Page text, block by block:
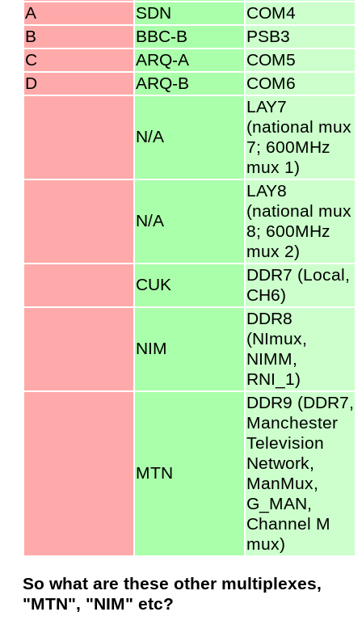
A
SDN
COM4
B
BBC-B
PSB3
C
ARQ-A
COM5
D
ARQ-B COM6
N/A
LAY7
(national mux
7; 600MHz
mux 1)
N/A
LAY8
(national mux
8; 600MHz
mux 2)
CUK
DDR7 (Local,
CH6)
NIM
DDR8
(NImux,
NIMM,
RNI_1)
MTN
DDR9 (DDR7,
Manchester
Television
Network,
ManMux,
G_MAN,
Channel M
mux)
So what are these other multiplexes,
"MTN", "NIM" etc?